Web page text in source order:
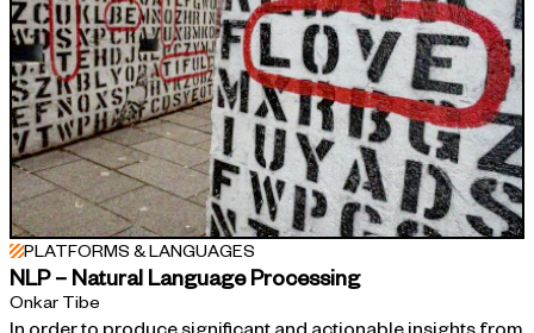
PLATFORMS & LANGUAGES
NLP – Natural Language Processing
Onkar Tibe
In order to produce significant and actionable insights from